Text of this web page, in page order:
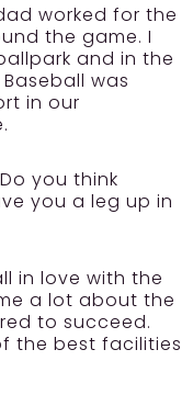
worked for the
the game. I
and in the
was
in our
you think
you a leg up in
in love with the
a lot about the
to succeed.
the best facilities